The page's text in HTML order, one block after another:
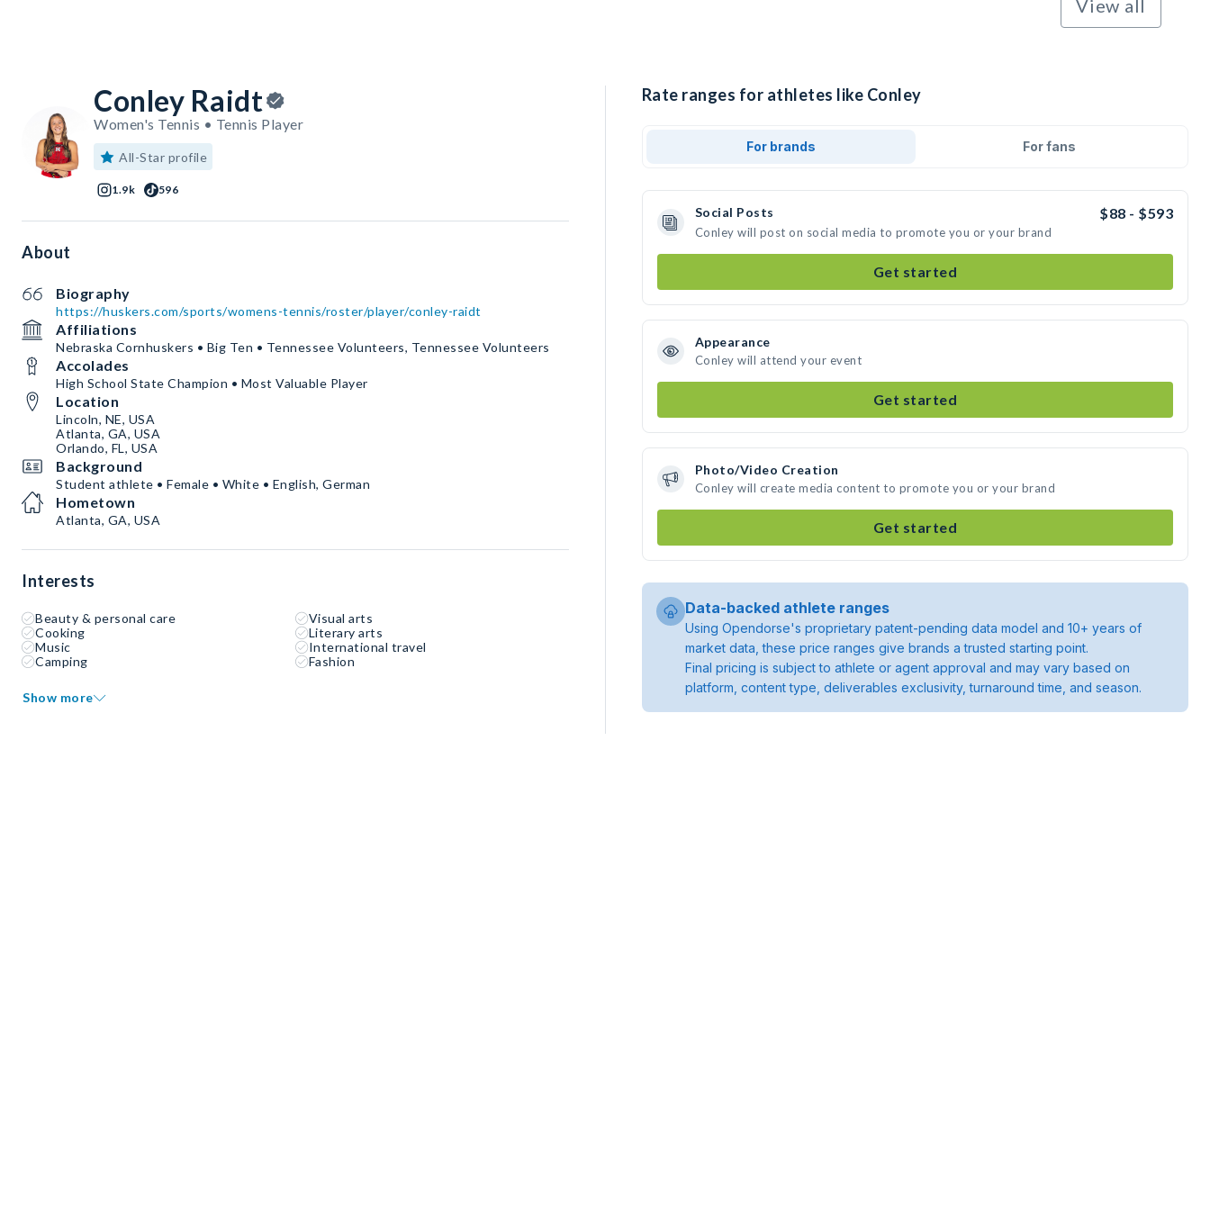
View all
Conley Raidt
Women's Tennis • Tennis Player
All-Star profile
1.9k 596
About
Biography
https://huskers.com/sports/womens-tennis/roster/player/conley-raidt
Affiliations
Nebraska Cornhuskers • Big Ten • Tennessee Volunteers, Tennessee Volunteers
Accolades
High School State Champion • Most Valuable Player
Location
Lincoln, NE, USA
Atlanta, GA, USA
Orlando, FL, USA
Background
Student athlete • Female • White • English, German
Hometown
Atlanta, GA, USA
Interests
Beauty & personal care
Visual arts
Cooking
Literary arts
Music
International travel
Camping
Fashion
Show more
Rate ranges for athletes like Conley
For brands For fans
Social Posts $88 - $593
Conley will post on social media to promote you or your brand
Get started
Appearance
Conley will attend your event
Get started
Photo/Video Creation
Conley will create media content to promote you or your brand
Get started
Data-backed athlete ranges
Using Opendorse's proprietary patent-pending data model and 10+ years of
market data, these price ranges give brands a trusted starting point.
Final pricing is subject to athlete or agent approval and may vary based on
platform, content type, deliverables exclusivity, turnaround time, and season.